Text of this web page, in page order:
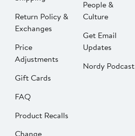
Return Policy &
Exchanges
Price
Adjustments
Gift Cards
FAQ
Product Recalls
Change
People &
Culture
Get Email
Updates
Nordy Podcast